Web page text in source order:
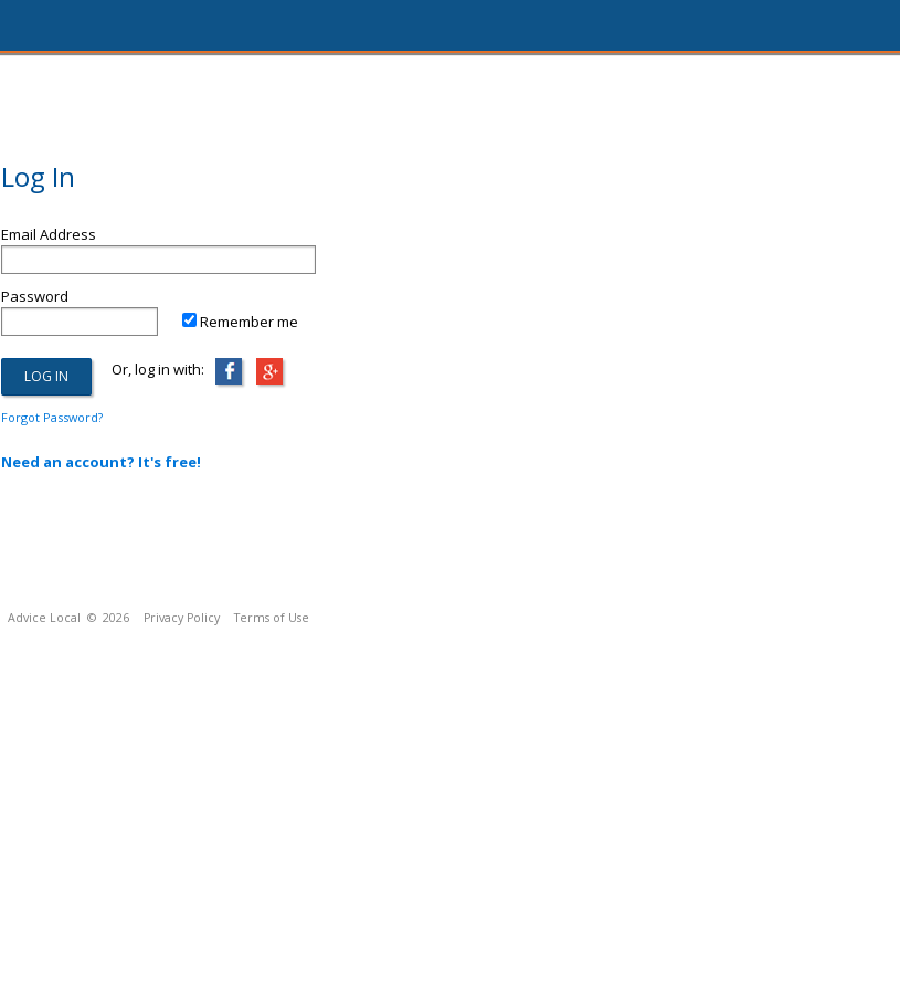
Log In
Email Address
Password
Remember me
Or, log in with:
Forgot Password?
Need an account? It's free!
Advice Local © 2026 Privacy Policy Terms of Use